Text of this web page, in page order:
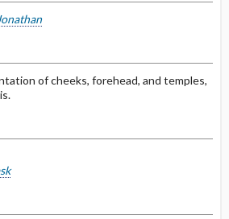
of cheeks, forehead, and temples,